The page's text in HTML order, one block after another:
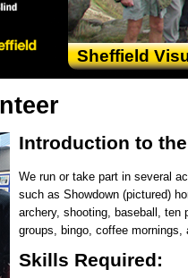
Sheffield
Introduction to
We run or take part in several
such as Showdown (pictured)
archery, shooting, baseball, ten
groups, bingo, coffee mornings,
Skills Required: